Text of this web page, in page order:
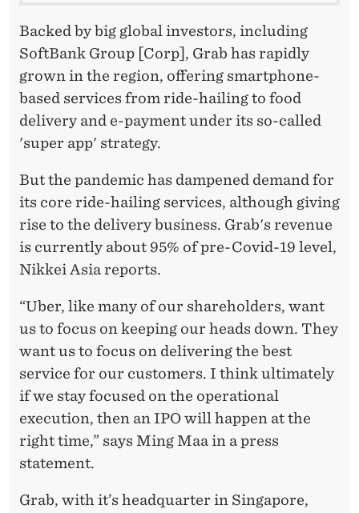
Backed by big global investors, including
SoftBank Group [Corp], Grab has rapidly
grown in the region, offering smartphone-
based services from ride-hailing to food
delivery and e-payment under its so-called
'super app' strategy.
But the pandemic has dampened demand for
its core ride-hailing services, although giving
rise to the delivery business. Grab's revenue
is currently about 95% of pre-Covid-19 level,
Nikkei Asia reports.
“Uber, like many of our shareholders, want
us to focus on keeping our heads down. They
want us to focus on delivering the best
service for our customers. I think ultimately
if we stay focused on the operational
execution, then an IPO will happen at the
right time,” says Ming Maa in a press
statement.
Grab, with it’s headquarter in Singapore,